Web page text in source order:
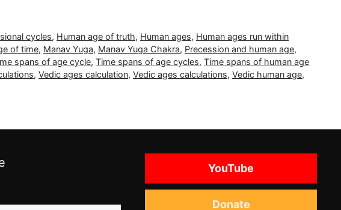
cycles, Human age of truth, Human ages, Human ages run within
of time, Manav Yuga, Manav Yuga Chakra, Precession and human age,
spans of age cycle, Time spans of age cycles, Time spans of human age
, Vedic ages calculation, Vedic ages calculations, Vedic human age,
YouTube
Donate